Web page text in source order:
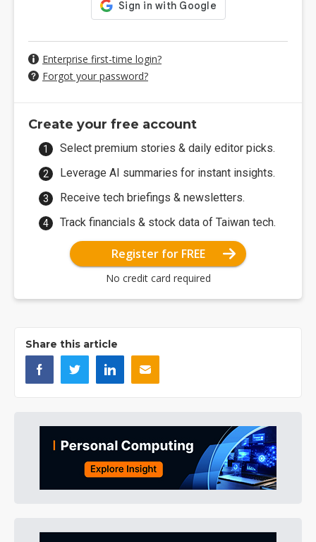
Enterprise first-time login?
Forgot your password?
Create your free account
Select premium stories & daily editor picks.
Leverage AI summaries for instant insights.
Receive tech briefings & newsletters.
Track financials & stock data of Taiwan tech.
Register for FREE
No credit card required
Share this article